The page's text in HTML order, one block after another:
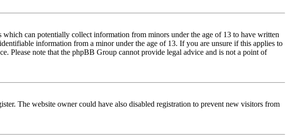
can potentially collect information from minors under the age of 13 to have written
information from a minor under the age of 13. If you are unsure if this applies to
Please note that the phpBB Group cannot provide legal advice and is not a point of
The website owner could have also disabled registration to prevent new visitors from